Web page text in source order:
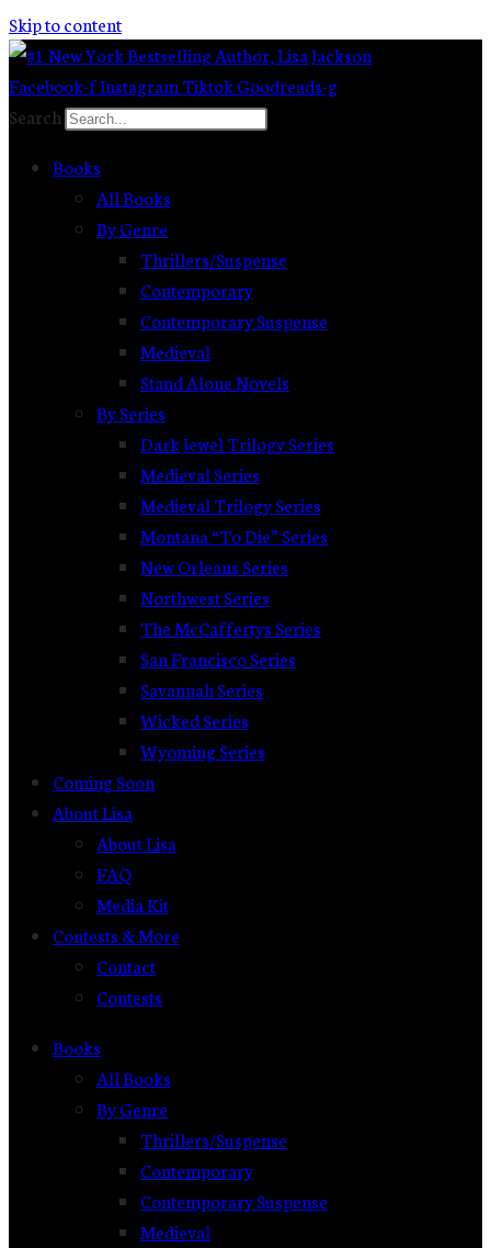
Skip to content
Facebook-fInstagram TiktokGoodreads-g
Search
Books
All Books
By Genre
Thrillers/Suspense
Contemporary
Contemporary Suspense
Medieval
Stand Alone Novels
By Series
Dark Jewel Trilogy Series
Medieval Series
Medieval Trilogy Series
Montana “To Die” Series
New Orleans Series
Northwest Series
The McCaffertys Series
San Francisco Series
Savannah Series
Wicked Series
Wyoming Series
Coming Soon
About Lisa
About Lisa
FAQ
Media Kit
Contests & More
Contact
Contests
Books
All Books
By Genre
Thrillers/Suspense
Contemporary
Contemporary Suspense
Medieval